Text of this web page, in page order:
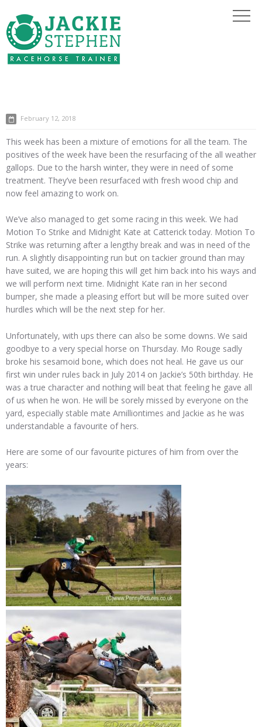
February 12, 2018
This week has been a mixture of emotions for all the team. The
positives of the week have been the resurfacing of the all weather
gallops. Due to the harsh winter, they were in need of some
treatment. They’ve been resurfaced with fresh wood chip and
now feel amazing to work on.
We’ve also managed to get some racing in this week. We had
Motion To Strike and Midnight Kate at Catterick today. Motion To
Strike was returning after a lengthy break and was in need of the
run. A slightly disappointing run but on tackier ground than may
have suited, we are hoping this will get him back into his ways and
we will perform next time. Midnight Kate ran in her second
bumper, she made a pleasing effort but will be more suited over
hurdles which will be the next step for her.
Unfortunately, with ups there can also be some downs. We said
goodbye to a very special horse on Thursday. Mo Rouge sadly
broke his sesamoid bone, which does not heal. He gave us our
first win under rules back in July 2014 on Jackie’s 50th birthday. He
was a true character and nothing will beat that feeling he gave all
of us when he won. He will be sorely missed by everyone on the
yard, especially stable mate Amilliontimes and Jackie as he was
understandable a favourite of hers.
Here are some of our favourite pictures of him from over the
years: